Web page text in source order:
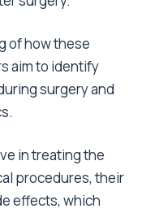
of how these
aim to identify
surgery and
in treating the
procedures, their
effects, which